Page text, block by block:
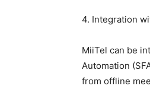
4. Integration
MiiTel can be
Automation
from offline